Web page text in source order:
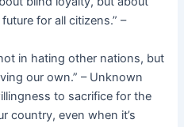
for all citizens.” –
in hating other nations, but
our own.” – Unknown
to sacrifice for the
country, even when it’s